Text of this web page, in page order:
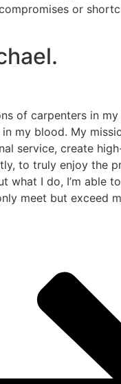
or
of carpenters in my
my blood. My
service, create
to truly enjoy the
what I do, I’m able
meet but exceed